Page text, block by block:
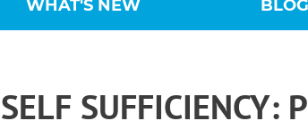
WHAT'S NEW BLOG
SELF SUFFICIENCY: